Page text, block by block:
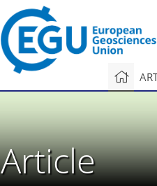
Article